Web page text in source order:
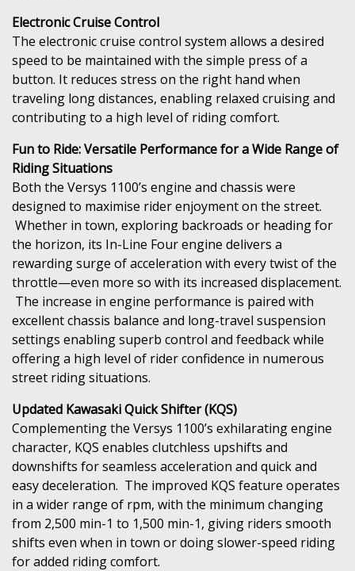
Electronic Cruise Control
The electronic cruise control system allows a desired
speed to be maintained with the simple press of a
button. It reduces stress on the right hand when
traveling long distances, enabling relaxed cruising and
contributing to a high level of riding comfort.
Fun to Ride: Versatile Performance for a Wide Range of
Riding Situations
Both the Versys 1100’s engine and chassis were
designed to maximise rider enjoyment on the street.
Whether in town, exploring backroads or heading for
the horizon, its In-Line Four engine delivers a
rewarding surge of acceleration with every twist of the
throttle—even more so with its increased displacement.
The increase in engine performance is paired with
excellent chassis balance and long-travel suspension
settings enabling superb control and feedback while
offering a high level of rider confidence in numerous
street riding situations.
Updated Kawasaki Quick Shifter (KQS)
Complementing the Versys 1100’s exhilarating engine
character, KQS enables clutchless upshifts and
downshifts for seamless acceleration and quick and
easy deceleration. The improved KQS feature operates
in a wider range of rpm, with the minimum changing
from 2,500 min-1 to 1,500 min-1, giving riders smooth
shifts even when in town or doing slower-speed riding
for added riding comfort.